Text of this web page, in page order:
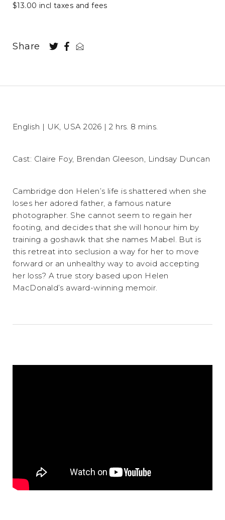
$13.00 incl taxes and fees
Share
English | UK, USA 2026 | 2 hrs. 8 mins.
Cast: Claire Foy, Brendan Gleeson, Lindsay Duncan
Cambridge don Helen’s life is shattered when she
loses her adored father, a famous nature
photographer. She cannot seem to regain her
footing, and decides that she will honour him by
training a goshawk that she names Mabel. But is
this retreat into seclusion a way for her to move
forward or an unhealthy way to avoid accepting
her loss? A true story based upon Helen
MacDonald’s award-winning memoir.